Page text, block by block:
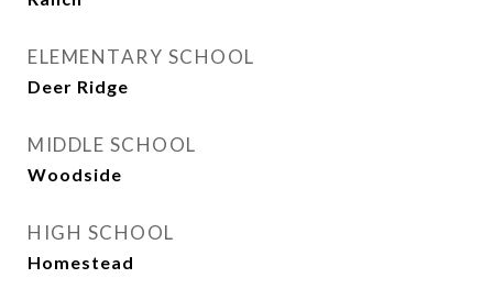
ELEMENTARY SCHOOL
Deer Ridge
MIDDLE SCHOOL
Woodside
HIGH SCHOOL
Homestead